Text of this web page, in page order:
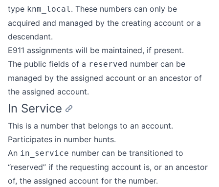
type knm_local. These numbers can only be
acquired and managed by the creating account or a
descendant.
E911 assignments will be maintained, if present.
The public fields of a reserved number can be
managed by the assigned account or an ancestor of
the assigned account.
In Service
This is a number that belongs to an account.
Participates in number hunts.
An in_service number can be transitioned to
“reserved” if the requesting account is, or an ancestor
of, the assigned account for the number.